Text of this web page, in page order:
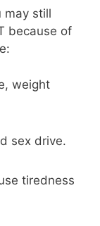
may still
because of
weight
sex drive.
tiredness